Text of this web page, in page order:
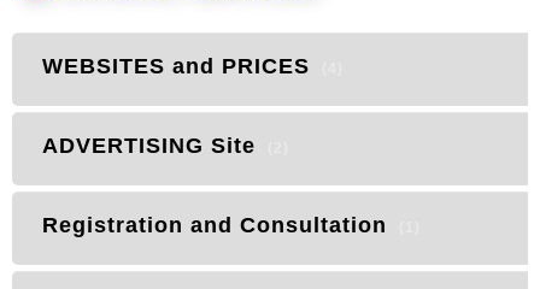
WEBSITES and PRICES
ADVERTISING Site
Registration and Consultation